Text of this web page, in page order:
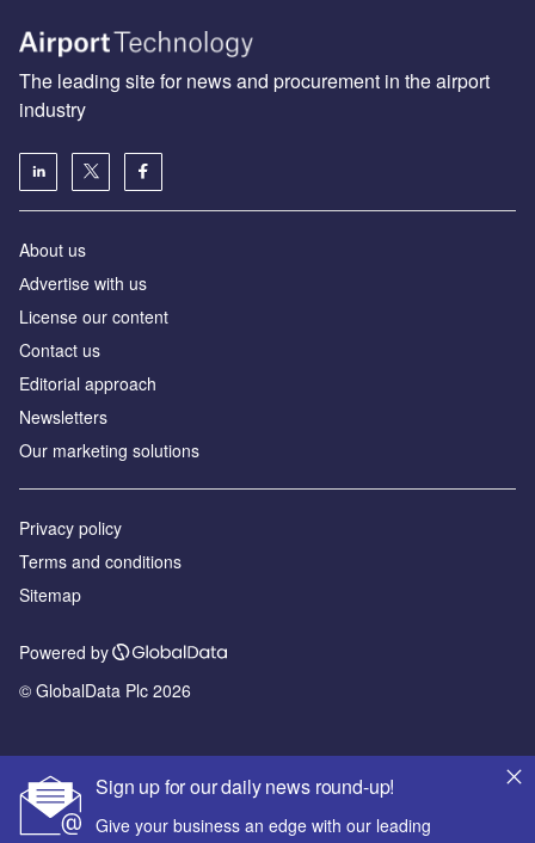
Sign up for our daily news round-up!
Give your business an edge with our leading
The leading site for news and procurement in the airport
industry
About us
Аdvertise with us
License our content
Contact us
Editorial approach
Newsletters
Our marketing solutions
Privacy policy
Terms and conditions
Sitemap
Powered by
© GlobalData Plc 2026